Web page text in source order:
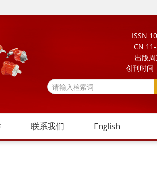
ISSN
CN
出版
创刊时间
联系我们 English